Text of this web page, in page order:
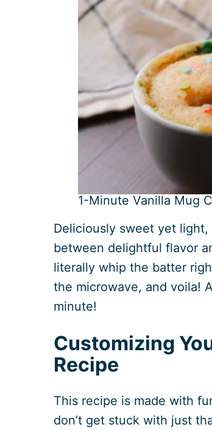
1-Minute Vanilla Mug
Deliciously sweet yet
between delightful flavor
literally whip the batter
the microwave, and voila!
minute!
Customizing
Recipe
This recipe is made with
don’t get stuck with just